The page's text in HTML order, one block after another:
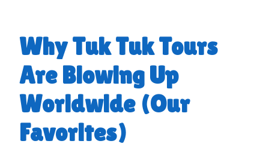
Why Tuk Tuk Tours
Are Blowing Up
Worldwide (Our
Favorites)